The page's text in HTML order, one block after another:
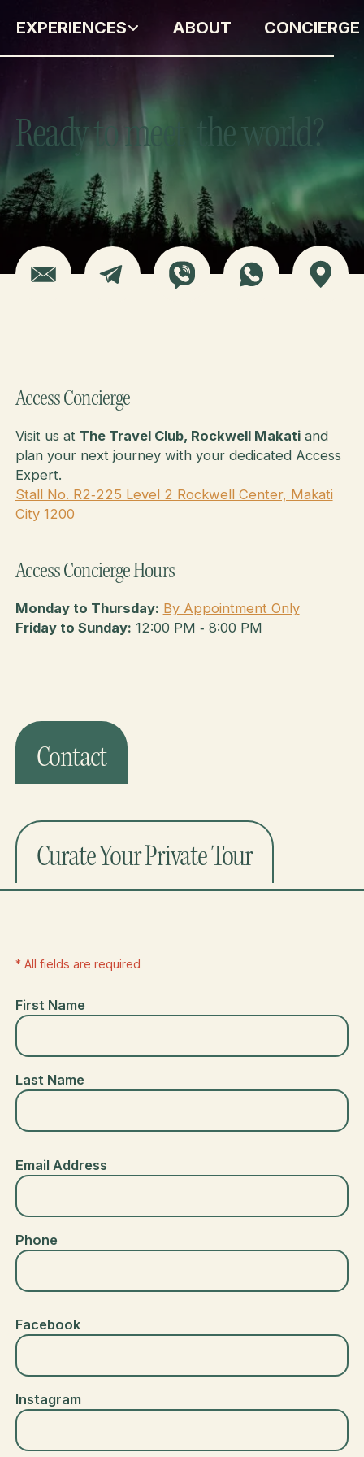
EXPERIENCES ABOUT CONCIERGE
Ready to meet the world?
Access Concierge
Visit us at The Travel Club, Rockwell Makatiand
plan your next journey with your dedicated Access
Expert.
Stall No. R2‑225 Level 2 Rockwell Center, Makati
City 1200
Access Concierge Hours
Monday to Thursday: By Appointment Only
Friday to Sunday: 12:00 PM ‑ 8:00 PM
Contact
Curate Your Private Tour
* All fields are required
First Name
Last Name
Email Address
Phone
Facebook
Instagram